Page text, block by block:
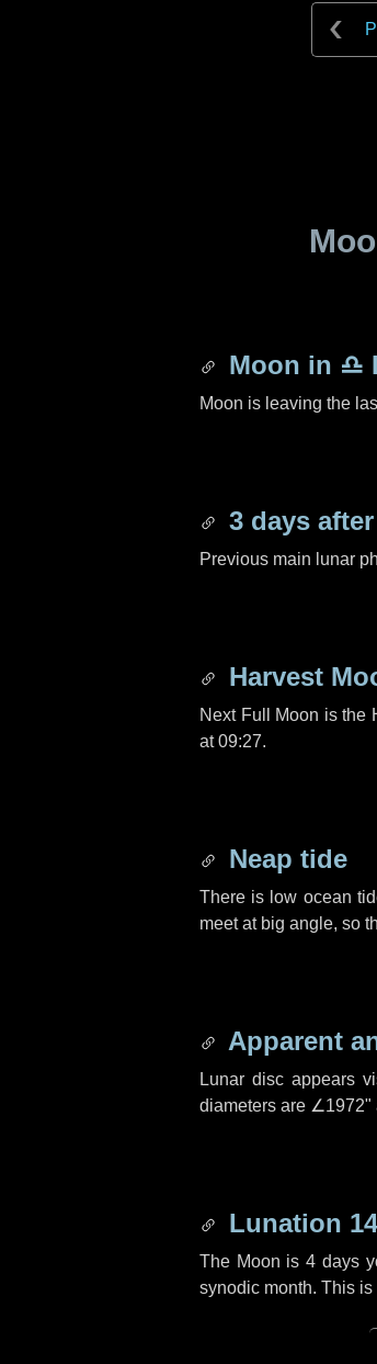
Moon in ♎
Moon is leaving the
3 days
Previous main lunar
Harvest
Next Full Moon is the
at 09:27.
Neap tide
There is low ocean
meet at big angle, so
Apparent
Lunar disc appears
diameters are ∠1972"
Lunation
The Moon is 4 days
synodic month. This